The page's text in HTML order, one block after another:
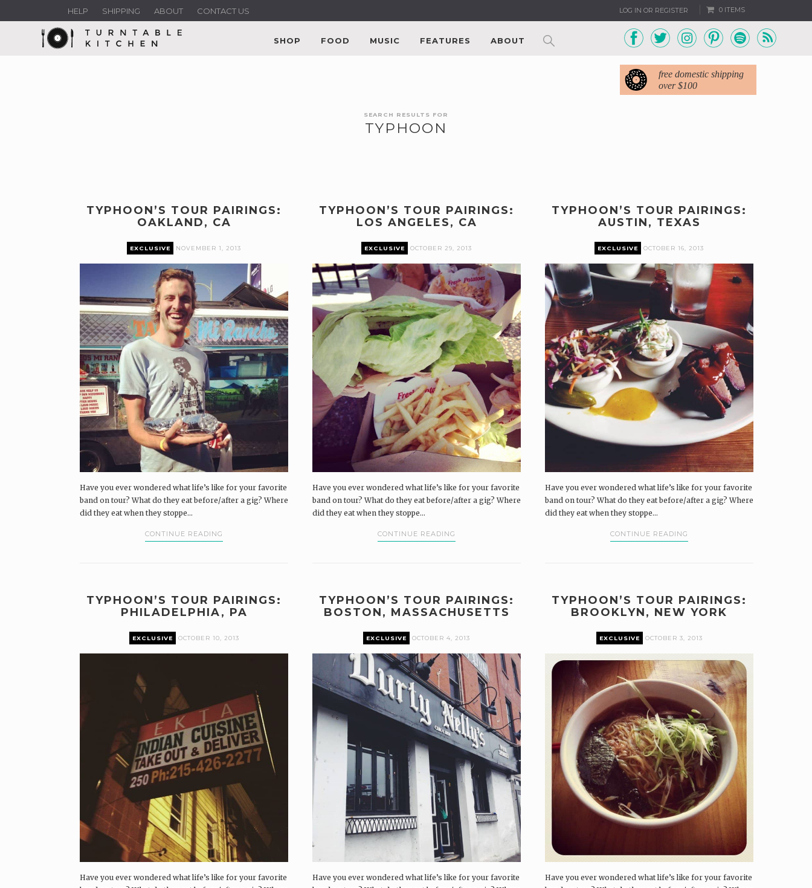
LOG IN OR REGISTER 0 ITEMS
HELP SHIPPING ABOUT CONTACT US
SHOP FOOD MUSIC FEATURES ABOUT
free domestic shipping
over $100
SEARCH RESULTS FOR
TYPHOON
TYPHOON’S TOUR PAIRINGS:
OAKLAND, CA
EXCLUSIVE NOVEMBER 1, 2013
Have you ever wondered what life’s like for your favorite
band on tour? What do they eat before/after a gig? Where
did they eat when they stoppe...
CONTINUE READING
TYPHOON’S TOUR PAIRINGS:
LOS ANGELES, CA
EXCLUSIVE OCTOBER 29, 2013
Have you ever wondered what life’s like for your favorite
band on tour? What do they eat before/after a gig? Where
did they eat when they stoppe...
CONTINUE READING
TYPHOON’S TOUR PAIRINGS:
AUSTIN, TEXAS
EXCLUSIVE OCTOBER 16, 2013
Have you ever wondered what life’s like for your favorite
band on tour? What do they eat before/after a gig? Where
did they eat when they stoppe...
CONTINUE READING
TYPHOON’S TOUR PAIRINGS:
PHILADELPHIA, PA
EXCLUSIVE OCTOBER 10, 2013
Have you ever wondered what life’s like for your favorite
TYPHOON’S TOUR PAIRINGS:
BOSTON, MASSACHUSETTS
EXCLUSIVE OCTOBER 4, 2013
Have you ever wondered what life’s like for your favorite
TYPHOON’S TOUR PAIRINGS:
BROOKLYN, NEW YORK
EXCLUSIVE OCTOBER 3, 2013
Have you ever wondered what life’s like for your favorite